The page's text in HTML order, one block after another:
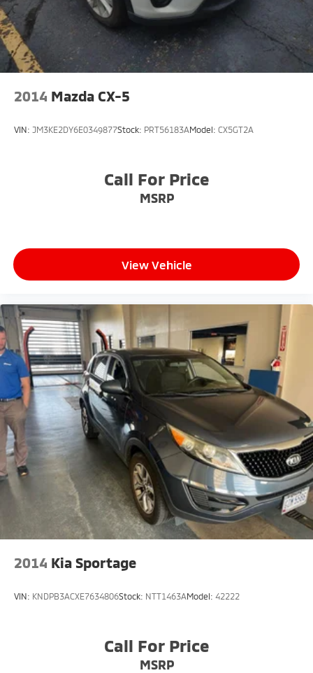
2014 Mazda CX-5
VIN: JM3KE2DY6E0349877Stock: PRT56183AModel: CX5GT2A
Call For Price
MSRP
View Vehicle
2014 Kia Sportage
VIN: KNDPB3ACXE7634806Stock: NTT1463AModel: 42222
Call For Price
MSRP